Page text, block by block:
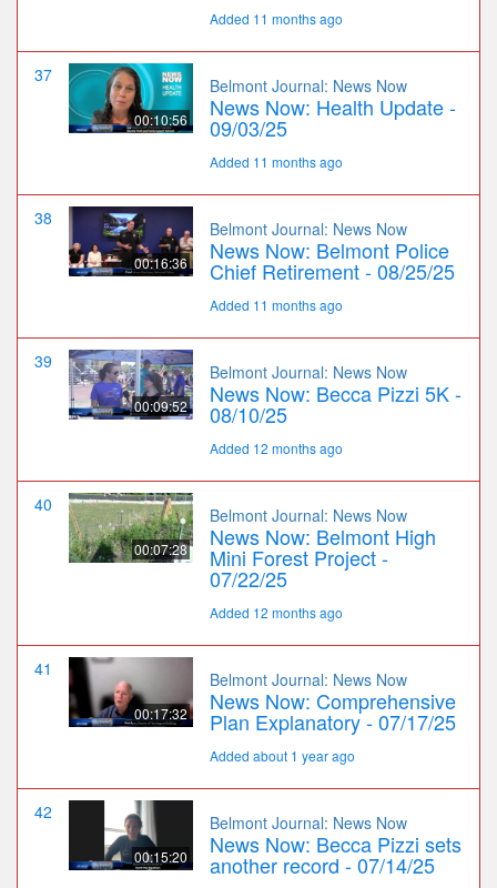
Added 11 months ago
37
00:10:56
Belmont Journal: News Now
News Now: Health Update -
09/03/25
Added 11 months ago
38
00:16:36
Belmont Journal: News Now
News Now: Belmont Police
Chief Retirement - 08/25/25
Added 11 months ago
39
00:09:52
Belmont Journal: News Now
News Now: Becca Pizzi 5K -
08/10/25
Added 12 months ago
40
00:07:28
Belmont Journal: News Now
News Now: Belmont High
Mini Forest Project -
07/22/25
Added 12 months ago
41
00:17:32
Belmont Journal: News Now
News Now: Comprehensive
Plan Explanatory - 07/17/25
Added about 1 year ago
42
00:15:20
Belmont Journal: News Now
News Now: Becca Pizzi sets
another record - 07/14/25